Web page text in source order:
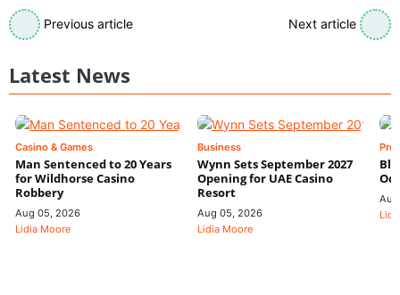
Previous article Next article
Latest News
Casino & Games
Man Sentenced to 20 Years
for Wildhorse Casino
Robbery
Aug 05, 2026
Lidia Moore
Business
Wynn Sets September 2027
Opening for UAE Casino
Resort
Aug 05, 2026
Lidia Moore